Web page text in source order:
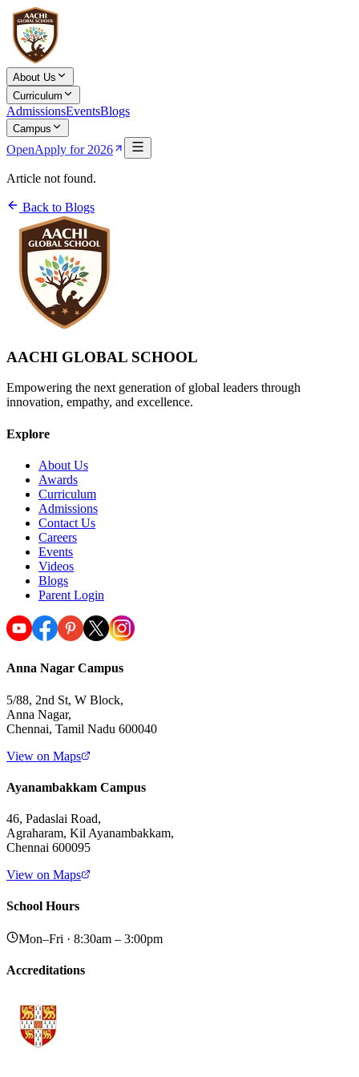
About Us
Curriculum
AdmissionsEventsBlogs
Campus
OpenApply for 2026
Article not found.
Back to Blogs
AACHI GLOBAL SCHOOL
Empowering the next generation of global leaders through
innovation, empathy, and excellence.
Explore
About Us
Awards
Curriculum
Admissions
Contact Us
Careers
Events
Videos
Blogs
Parent Login
Anna Nagar Campus
5/88, 2nd St, W Block,
Anna Nagar,
Chennai, Tamil Nadu 600040
View on Maps
Ayanambakkam Campus
46, Padaslai Road,
Agraharam, Kil Ayanambakkam,
Chennai 600095
View on Maps
School Hours
Mon–Fri · 8:30am – 3:00pm
Accreditations